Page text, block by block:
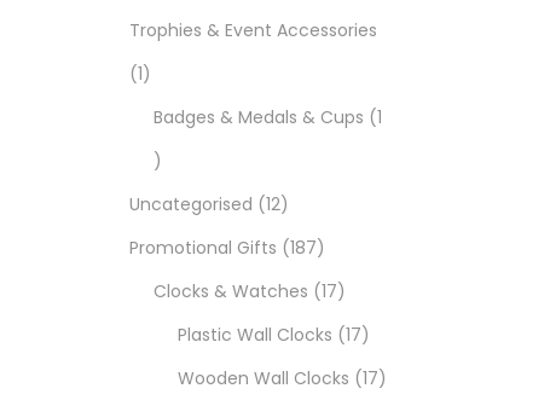
Trophies & Event Accessories
1
Badges & Medals & Cups 1
Uncategorised 12
Promotional Gifts 187
Clocks & Watches 17
Plastic Wall Clocks 17
Wooden Wall Clocks 17